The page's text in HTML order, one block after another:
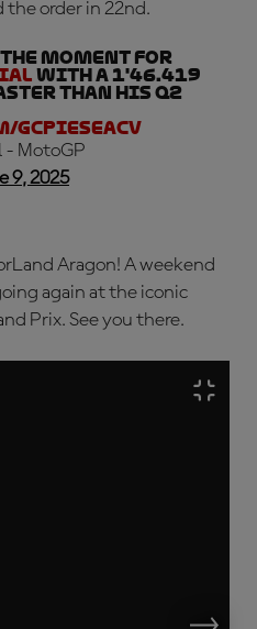
order in 22nd.
the moment for
with a 1'46.419
than his Q2
- MotoGP
9, 2025
Aragon! A weekend
again at the iconic
Prix. See you there.